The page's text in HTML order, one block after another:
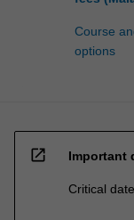
Course
options
open_in_new Important
Critical